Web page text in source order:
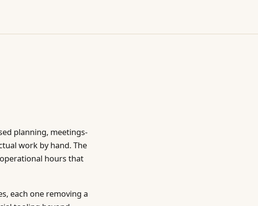
planning, meetings-
work by hand. The
hours that
each one removing a